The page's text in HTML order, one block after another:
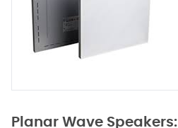
Planar Wave Speakers: